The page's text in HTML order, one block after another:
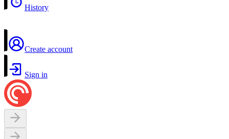
History
Create account
Sign in